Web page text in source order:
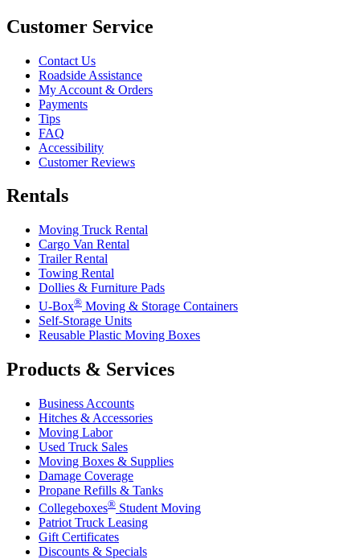
Customer Service
Contact Us
Roadside Assistance
My Account & Orders
Payments
Tips
FAQ
Accessibility
Customer Reviews
Rentals
Moving Truck Rental
Cargo Van Rental
Trailer Rental
Towing Rental
Dollies & Furniture Pads
U-Box® Moving & Storage Containers
Self-Storage Units
Reusable Plastic Moving Boxes
Products & Services
Business Accounts
Hitches & Accessories
Moving Labor
Used Truck Sales
Moving Boxes & Supplies
Damage Coverage
Propane Refills & Tanks
Collegeboxes® Student Moving
Patriot Truck Leasing
Gift Certificates
Discounts & Specials